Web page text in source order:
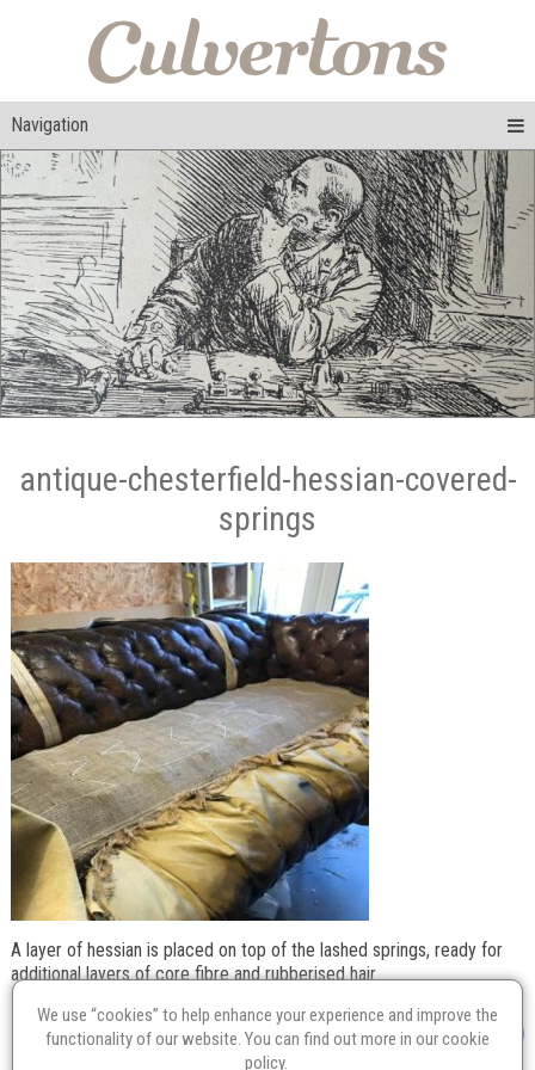
Navigation
antique-chesterfield-hessian-covered-
springs
A layer of hessian is placed on top of the lashed springs, ready for
additional layers of core fibre and rubberised hair.
We use “cookies” to help enhance your experience and improve the
functionality of our website. You can find out more in ourcookie
policy.